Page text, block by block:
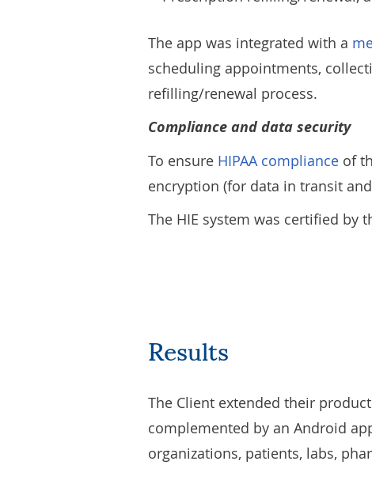
The app was integrated with a
scheduling appointments,
refilling/renewal process.
Compliance and data security
To ensure HIPAA compliance of
encryption (for data in transit
The HIE system was certified by
Results
The Client extended their
complemented by an Android
organizations, patients, labs,